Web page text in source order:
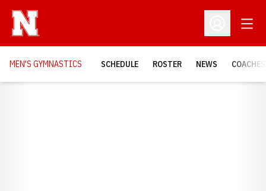
Open
MEN'S GYMNASTICS SCHEDULE ROSTER NEWS COACHES